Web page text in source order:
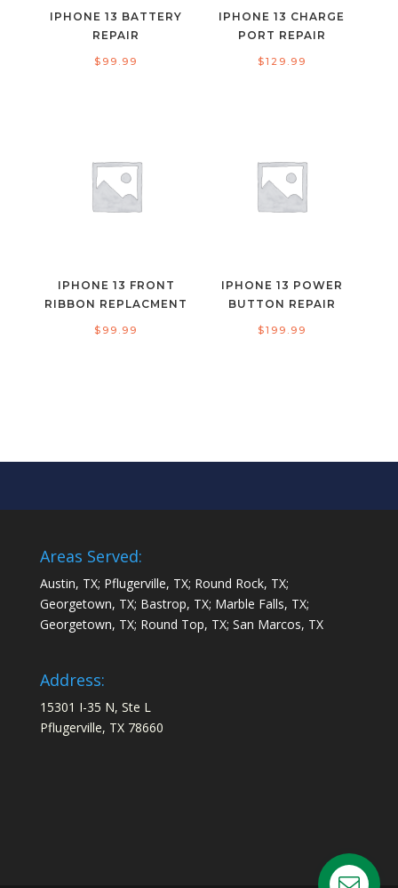
IPHONE 13 BATTERY
REPAIR
$ 99.99
IPHONE 13 CHARGE
PORT REPAIR
$129.99
IPHONE 13 FRONT
RIBBON REPLACMENT
$ 99.99
IPHONE 13 POWER
BUTTON REPAIR
$199.99
Areas Served:
Austin, TX; Pflugerville, TX; Round Rock, TX;
Georgetown, TX; Bastrop, TX; Marble Falls, TX;
Georgetown, TX; Round Top, TX; San Marcos, TX
Address:
15301 I-35 N, Ste L
Pflugerville, TX 78660